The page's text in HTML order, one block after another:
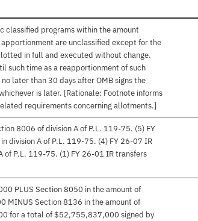
classified programs within the amount
are unclassified except for the
in full and executed without change.
such time as a reapportionment of such
later than 30 days after OMB signs the
is later. [Rationale: Footnote informs
requirements concerning allotments.]
8006 of division A of P.L. 119-75. (5) FY
division A of P.L. 119-75. (4) FY 26-07 IR
P.L. 119-75. (1) FY 26-01 IR transfers
PLUS Section 8050 in the amount of
MINUS Section 8136 in the amount of
for a total of $52,755,837,000 signed by